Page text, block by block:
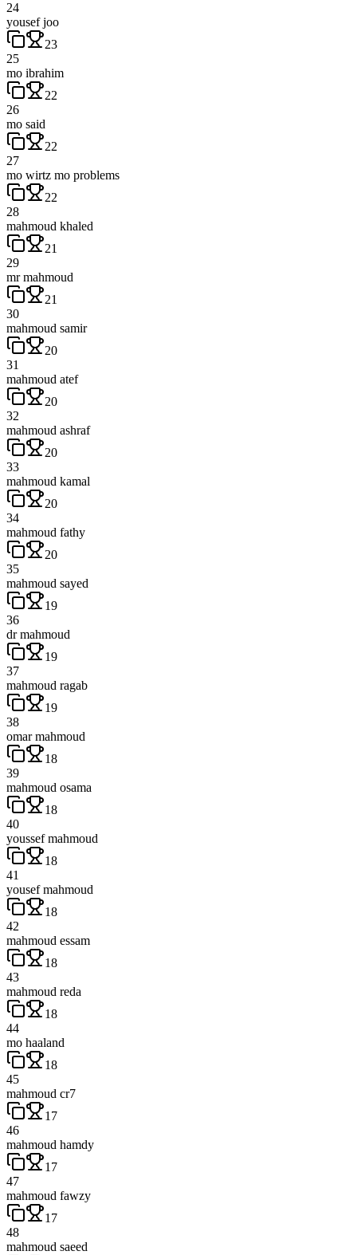
24
yousef joo
23
25
mo ibrahim
22
26
mo said
22
27
mo wirtz mo problems
22
28
mahmoud khaled
21
29
mr mahmoud
21
30
mahmoud samir
20
31
mahmoud atef
20
32
mahmoud ashraf
20
33
mahmoud kamal
20
34
mahmoud fathy
20
35
mahmoud sayed
19
36
dr mahmoud
19
37
mahmoud ragab
19
38
omar mahmoud
18
39
mahmoud osama
18
40
youssef mahmoud
18
41
yousef mahmoud
18
42
mahmoud essam
18
43
mahmoud reda
18
44
mo haaland
18
45
mahmoud cr7
17
46
mahmoud hamdy
17
47
mahmoud fawzy
17
48
mahmoud saeed